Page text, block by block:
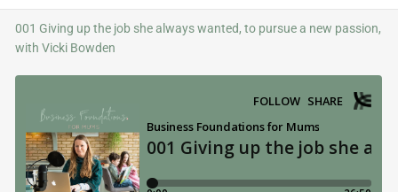
001 Giving up the job she always wanted, to pursue a new passion,
with Vicki Bowden